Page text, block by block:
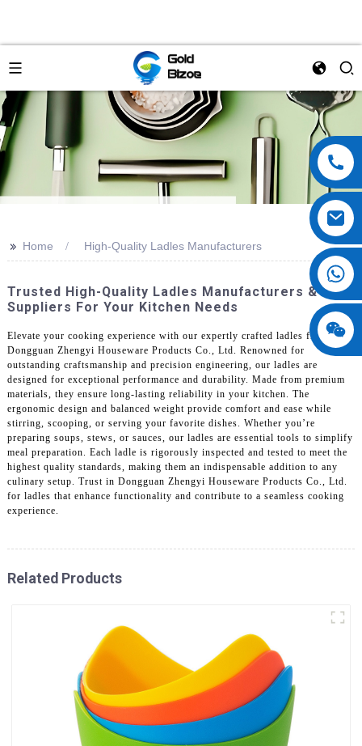
>> Home High-Quality Ladles Manufacturers
Trusted High-Quality Ladles Manufacturers &
Suppliers For Your Kitchen Needs
Elevate your cooking experience with our expertly crafted ladles from
Dongguan Zhengyi Houseware Products Co., Ltd. Renowned for
outstanding craftsmanship and precision engineering, our ladles are
designed for exceptional performance and durability. Made from premium
materials, they ensure long-lasting reliability in your kitchen. The
ergonomic design and balanced weight provide comfort and ease while
stirring, scooping, or serving your favorite dishes. Whether you’re
preparing soups, stews, or sauces, our ladles are essential tools to simplify
meal preparation. Each ladle is rigorously inspected and tested to meet the
highest quality standards, making them an indispensable addition to any
culinary setup. Trust in Dongguan Zhengyi Houseware Products Co., Ltd.
for ladles that enhance functionality and contribute to a seamless cooking
experience.
Related Products